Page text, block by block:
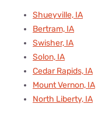
Shueyville, IA
Bertram, IA
Swisher, IA
Solon, IA
Cedar Rapids, IA
Mount Vernon, IA
North Liberty, IA